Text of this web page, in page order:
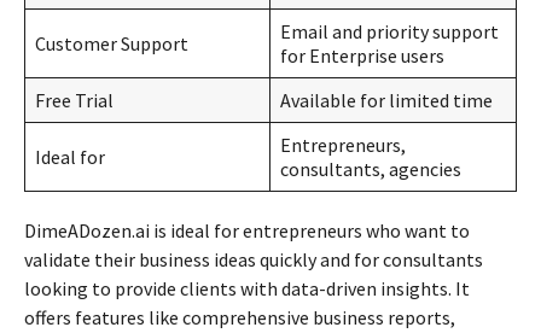
Customer Support
Email and priority support
for Enterprise users
Free Trial
Available for limited time
Ideal for
Entrepreneurs,
consultants, agencies
DimeADozen.ai is ideal for entrepreneurs who want to
validate their business ideas quickly and for consultants
looking to provide clients with data-driven insights. It
offers features like comprehensive business reports,